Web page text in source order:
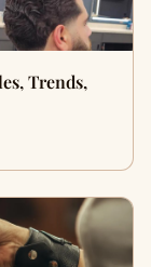
Trends,